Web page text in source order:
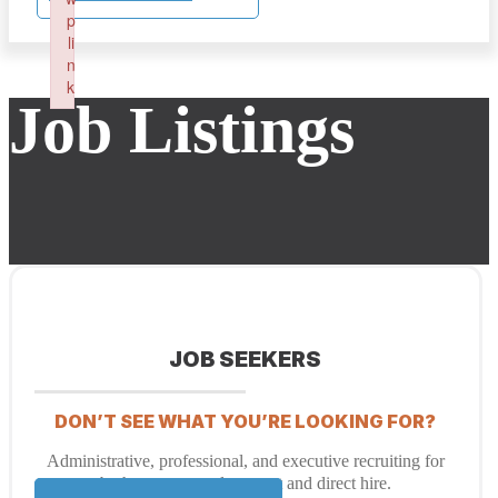
Job Listings
JOB SEEKERS
DON’T SEE WHAT YOU’RE LOOKING FOR?
Administrative, professional, and executive recruiting for
both temporary placement and direct hire.
p
li
n
k
Failed to initialize plugin: wplink